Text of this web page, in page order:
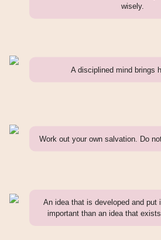
wisely.
A disciplined mind brings
Work out your own salvation. Do
An idea that is developed and put
important than an idea that